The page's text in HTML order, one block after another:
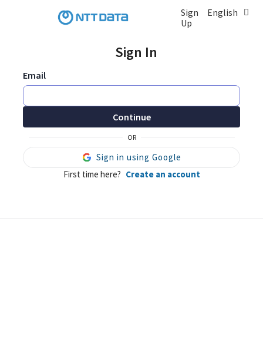
Sign
Up
English
Sign In
Email
Continue
OR
Sign in using Google
First time here? Create an account